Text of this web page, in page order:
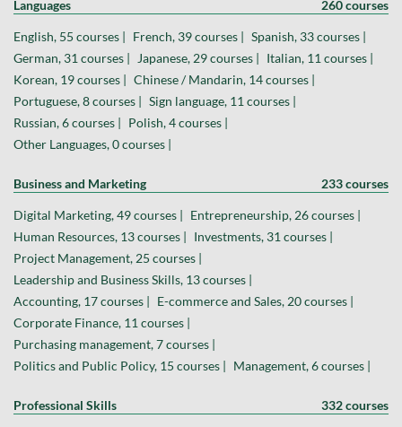
Languages 260 courses
English, 55 courses | French, 39 courses | Spanish, 33 courses |
German, 31 courses |
Japanese, 29 courses | Italian, 11 courses |
Korean, 19 courses | Chinese / Mandarin, 14 courses |
Portuguese, 8 courses | Sign language, 11 courses |
Russian, 6 courses | Polish, 4 courses |
Other Languages, 0 courses |
Business and Marketing 233 courses
Digital Marketing, 49 courses | Entrepreneurship, 26 courses |
Human Resources, 13 courses | Investments, 31 courses |
Project Management, 25 courses |
Leadership and Business Skills, 13 courses |
Accounting, 17 courses | E-commerce and Sales, 20 courses |
Corporate Finance, 11 courses |
Purchasing management, 7 courses |
Politics and Public Policy, 15 courses | Management, 6 courses |
Professional Skills 332 courses